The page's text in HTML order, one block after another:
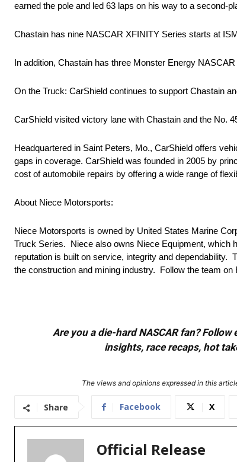
earned the pole and led 63 laps on his way to a second-
Chastain has nine NASCAR XFINITY Series starts at
In addition, Chastain has three Monster Energy
On the Truck: CarShield continues to support Chastain
CarShield visited victory lane with Chastain and the No.
Headquartered in Saint Peters, Mo., CarShield offers
gaps in coverage. CarShield was founded in 2005 by
cost of automobile repairs by offering a wide range of
About Niece Motorsports:
Niece Motorsports is owned by United States Marine
Truck Series. Niece also owns Niece Equipment, which
reputation is built on service, integrity and dependability.
the construction and mining industry. Follow the team
Are you a die-hard NASCAR fan?
insights, race recaps, hot
The views and opinions expressed in this
Share Facebook X
Official Release